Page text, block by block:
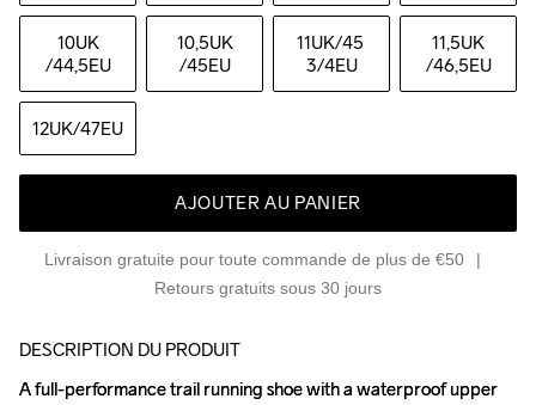
10UK
/44,5EU
10,5UK
/45EU
11UK/45
3/4EU
11,5UK
/46,5EU
12UK/47EU
AJOUTER AU PANIER
Livraison gratuite pour toute commande de plus de €50
Retours gratuits sous 30 jours
DESCRIPTION DU PRODUIT
A full-performance trail running shoe with a waterproof upper
A full-performance trail running shoe with a waterproof upper